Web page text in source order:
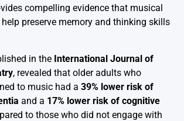
compelling evidence that musical
preserve memory and thinking skills
in the International Journal of
, revealed that older adults who
to music had a 39% lower risk of
and a 17% lower risk of cognitive
to those who did not engage with